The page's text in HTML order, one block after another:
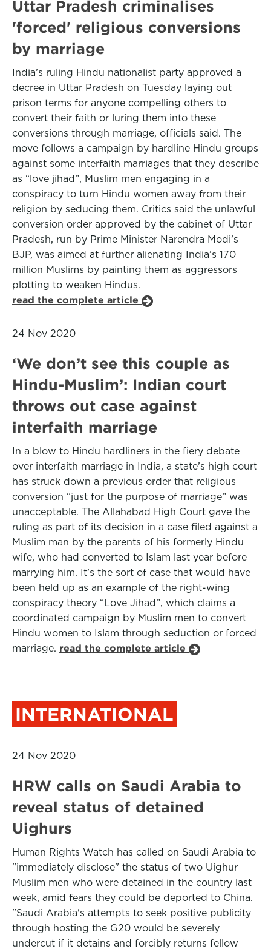
Uttar Pradesh criminalises
'forced' religious conversions
by marriage
India’s ruling Hindu nationalist party approved a
decree in Uttar Pradesh on Tuesday laying out
prison terms for anyone compelling others to
convert their faith or luring them into these
conversions through marriage, officials said. The
move follows a campaign by hardline Hindu groups
against some interfaith marriages that they describe
as “love jihad”, Muslim men engaging in a
conspiracy to turn Hindu women away from their
religion by seducing them. Critics said the unlawful
conversion order approved by the cabinet of Uttar
Pradesh, run by Prime Minister Narendra Modi’s
BJP, was aimed at further alienating India’s 170
million Muslims by painting them as aggressors
plotting to weaken Hindus.
read the complete article
24 Nov 2020
‘We don’t see this couple as
Hindu-Muslim’: Indian court
throws out case against
interfaith marriage
In a blow to Hindu hardliners in the fiery debate
over interfaith marriage in India, a state’s high court
has struck down a previous order that religious
conversion “just for the purpose of marriage” was
unacceptable. The Allahabad High Court gave the
ruling as part of its decision in a case filed against a
Muslim man by the parents of his formerly Hindu
wife, who had converted to Islam last year before
marrying him. It’s the sort of case that would have
been held up as an example of the right-wing
conspiracy theory “Love Jihad”, which claims a
coordinated campaign by Muslim men to convert
Hindu women to Islam through seduction or forced
marriage. read the complete article
INTERNATIONAL
24 Nov 2020
HRW calls on Saudi Arabia to
reveal status of detained
Uighurs
Human Rights Watch has called on Saudi Arabia to
"immediately disclose" the status of two Uighur
Muslim men who were detained in the country last
week, amid fears they could be deported to China.
"Saudi Arabia's attempts to seek positive publicity
through hosting the G20 would be severely
undercut if it detains and forcibly returns fellow